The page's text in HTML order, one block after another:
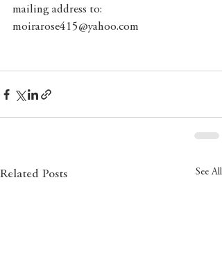
mailing address to:
moirarose415@yahoo.com
Related Posts See All